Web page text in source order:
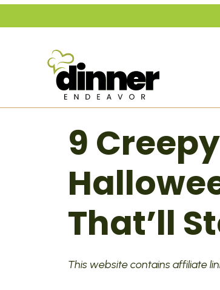
Skip
to
9
That’ll
This website contains affiliate